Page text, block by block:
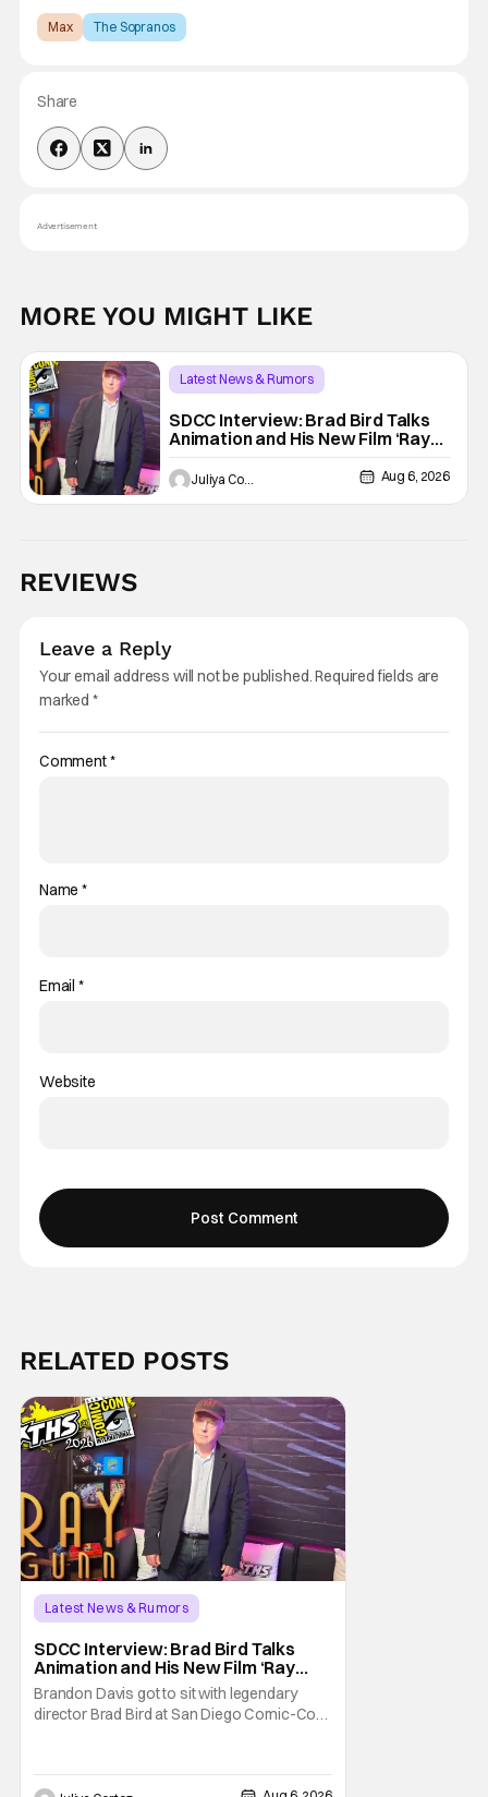
Max The Sopranos
Share
Advertisement
MORE YOU MIGHT LIKE
Latest News & Rumors
SDCC Interview: Brad Bird Talks
Animation and His New Film ‘Ray
Gunn’
Juliya Cortez Aug 6, 2026
REVIEWS
Leave a Reply
Your email address will not be published.Required fields are
marked *
Comment*
Name*
Email *
Website
RELATED POSTS
Latest News & Rumors
SDCC Interview: Brad Bird Talks
Animation and His New Film ‘Ray
Gunn’
Brandon Davis got to sit with legendary
director Brad Bird at San Diego Comic-Con
little banter, Davis and Bird talked a bit about